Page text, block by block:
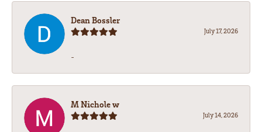
Dean Bossler
July 17, 2026
-
M Nichole w
July 14, 2026